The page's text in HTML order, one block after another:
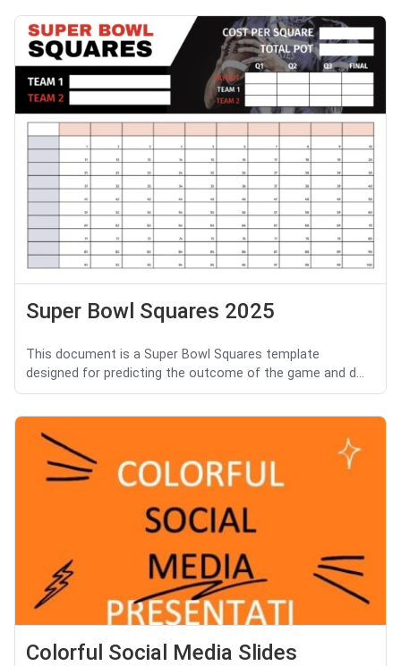
Super Bowl Squares 2025
This document is a Super Bowl Squares template
designed for predicting the outcome of the game and d...
Colorful Social Media Slides